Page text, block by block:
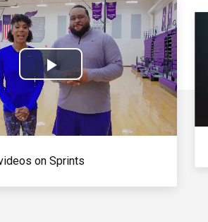
Play
Video
on Sprints